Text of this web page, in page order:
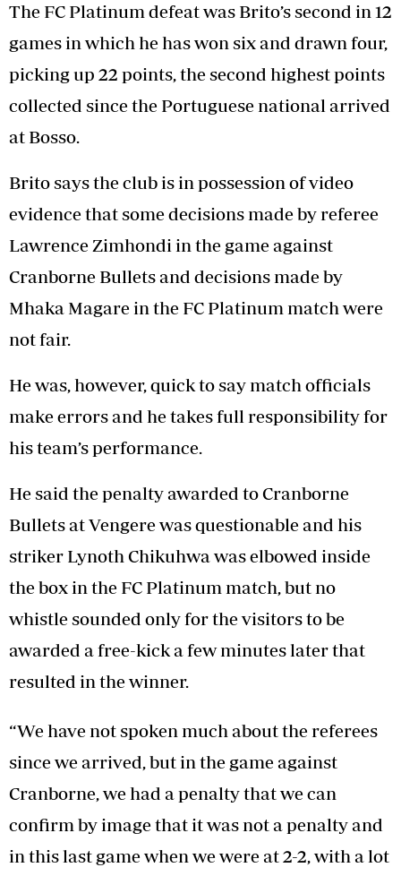
The FC Platinum defeat was Brito’s second in 12
games in which he has won six and drawn four,
picking up 22 points, the second highest points
collected since the Portuguese national arrived
at Bosso.
Brito says the club is in possession of video
evidence that some decisions made by referee
Lawrence Zimhondi in the game against
Cranborne Bullets and decisions made by
Mhaka Magare in the FC Platinum match were
not fair.
He was, however, quick to say match officials
make errors and he takes full responsibility for
his team’s performance.
He said the penalty awarded to Cranborne
Bullets at Vengere was questionable and his
striker Lynoth Chikuhwa was elbowed inside
the box in the FC Platinum match, but no
whistle sounded only for the visitors to be
awarded a free-kick a few minutes later that
resulted in the winner.
“We have not spoken much about the referees
since we arrived, but in the game against
Cranborne, we had a penalty that we can
confirm by image that it was not a penalty and
in this last game when we were at 2-2, with a lot